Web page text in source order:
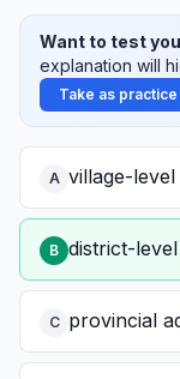
Want to test
explanation will
Take as practice
A village-
B district-
C provincial